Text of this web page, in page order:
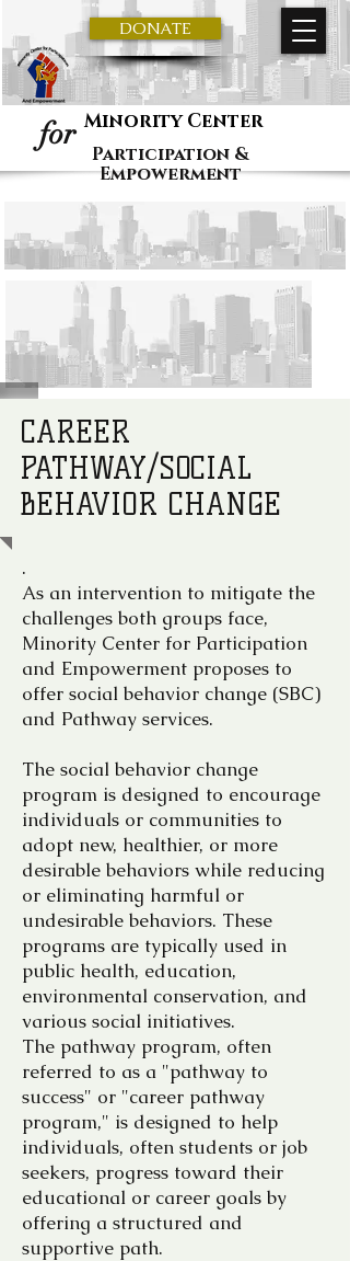
DONATE
for
Participation &
Empowerment
Minority Center
CAREER
PATHWAY/SOCIAL
BEHAVIOR CHANGE
.
As an intervention to mitigate the
challenges both groups face,
Minority Center for Participation
and Empowerment proposes to
offer social behavior change (SBC)
and Pathway services.
The social behavior change
program is designed to encourage
individuals or communities to
adopt new, healthier, or more
desirable behaviors while reducing
or eliminating harmful or
undesirable behaviors. These
programs are typically used in
public health, education,
environmental conservation, and
various social initiatives.
The pathway program, often
referred to as a "pathway to
success" or "career pathway
program," is designed to help
individuals, often students or job
seekers, progress toward their
educational or career goals by
offering a structured and
supportive path.